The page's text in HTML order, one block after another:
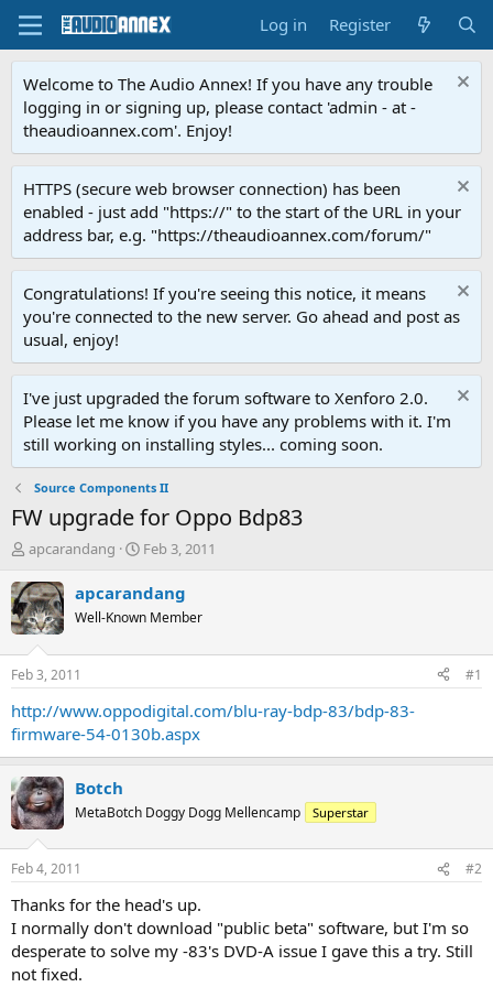
Log in Register
Welcome to The Audio Annex! If you have any trouble
logging in or signing up, please contact 'admin - at -
theaudioannex.com'. Enjoy!
HTTPS (secure web browser connection) has been
enabled - just add "https://" to the start of the URL in your
address bar, e.g. "https://theaudioannex.com/forum/"
Congratulations! If you're seeing this notice, it means
you're connected to the new server. Go ahead and post as
usual, enjoy!
I've just upgraded the forum software to Xenforo 2.0.
Please let me know if you have any problems with it. I'm
still working on installing styles... coming soon.
Source Components II
FW upgrade for Oppo Bdp83
T
r
e
a
d
t
a
t
r
apcarandang
S
a
t
t
e
Feb 3, 2011
apcarandang
Well-Known Member
Feb 3, 2011 #1
http://www.oppodigital.com/blu-ray-bdp-83/bdp-83-
firmware-54-0130b.aspx
Botch
MetaBotch Doggy Dogg Mellencamp Superstar
Feb 4, 2011 #2
Thanks for the head's up.
I normally don't download "public beta" software, but I'm so
desperate to solve my -83's DVD-A issue I gave this a try. Still
not fixed.